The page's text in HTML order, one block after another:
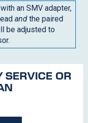
an SMV adapter,
and the paired
be adjusted to
SERVICE OR